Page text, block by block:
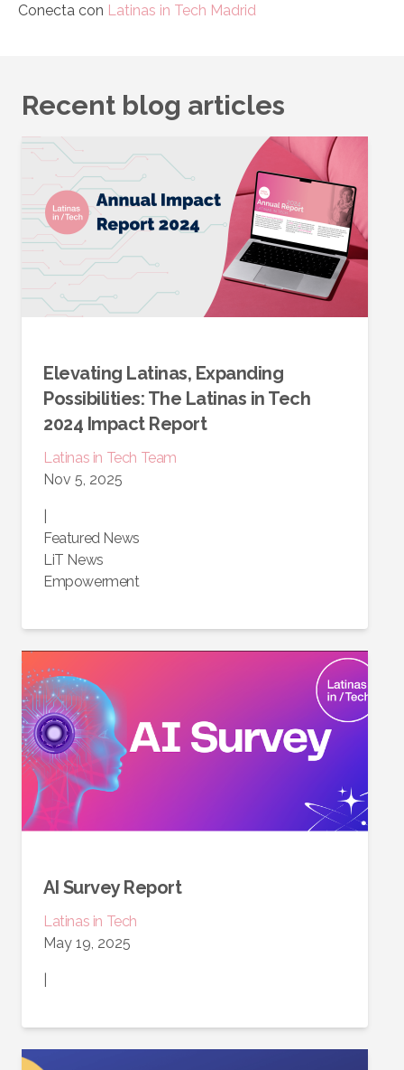
Conecta con Latinas in Tech Madrid
Recent blog articles
Elevating Latinas, Expanding
Possibilities: The Latinas in Tech
2024 Impact Report
Latinas in Tech Team
Nov 5, 2025
Featured News
LiT News
Empowerment
AI Survey Report
Latinas in Tech
May 19, 2025